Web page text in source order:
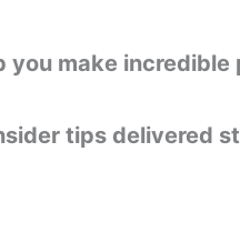
you make incredible
tips delivered